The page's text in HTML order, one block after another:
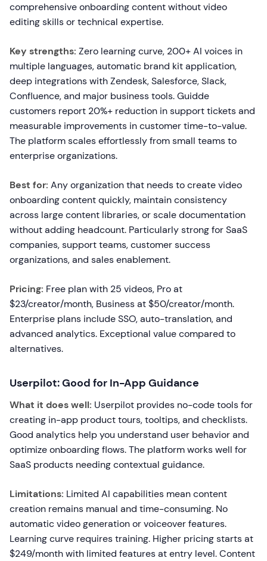
comprehensive onboarding content without video
editing skills or technical expertise.
Key strengths: Zero learning curve, 200+ AI voices in
multiple languages, automatic brand kit application,
deep integrations with Zendesk, Salesforce, Slack,
Confluence, and major business tools. Guidde
customers report 20%+ reduction in support tickets and
measurable improvements in customer time-to-value.
The platform scales effortlessly from small teams to
enterprise organizations.
Best for: Any organization that needs to create video
onboarding content quickly, maintain consistency
across large content libraries, or scale documentation
without adding headcount. Particularly strong for SaaS
companies, support teams, customer success
organizations, and sales enablement.
Pricing: Free plan with 25 videos, Pro at
$23/creator/month, Business at $50/creator/month.
Enterprise plans include SSO, auto-translation, and
advanced analytics. Exceptional value compared to
alternatives.
Userpilot: Good for In-App Guidance
What it does well: Userpilot provides no-code tools for
creating in-app product tours, tooltips, and checklists.
Good analytics help you understand user behavior and
optimize onboarding flows. The platform works well for
SaaS products needing contextual guidance.
Limitations: Limited AI capabilities mean content
creation remains manual and time-consuming. No
automatic video generation or voiceover features.
Learning curve requires training. Higher pricing starts at
$249/month with limited features at entry level. Content